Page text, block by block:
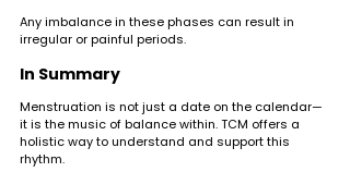
Any imbalance in these phases can result in
irregular or painful periods.
In Summary
Menstruation is not just a date on the calendar—
it is the music of balance within. TCM offers a
holistic way to understand and support this
rhythm.